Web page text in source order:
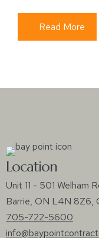
Read More
Location
Unit 11 - 501 Welham
Barrie, ON L4N 8Z6,
705-722-5600